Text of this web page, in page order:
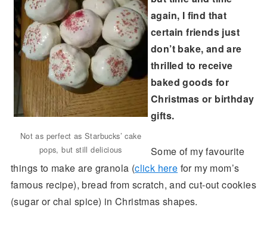
Not as perfect as Starbucks’ cake
pops, but still delicious
again, I find that
certain friends just
don’t bake, and are
thrilled to receive
baked goods for
Christmas or birthday
gifts.
Some of my favourite
things to make are granola (click here for my mom’s
famous recipe), bread from scratch, and cut-out cookies
(sugar or chai spice) in Christmas shapes.